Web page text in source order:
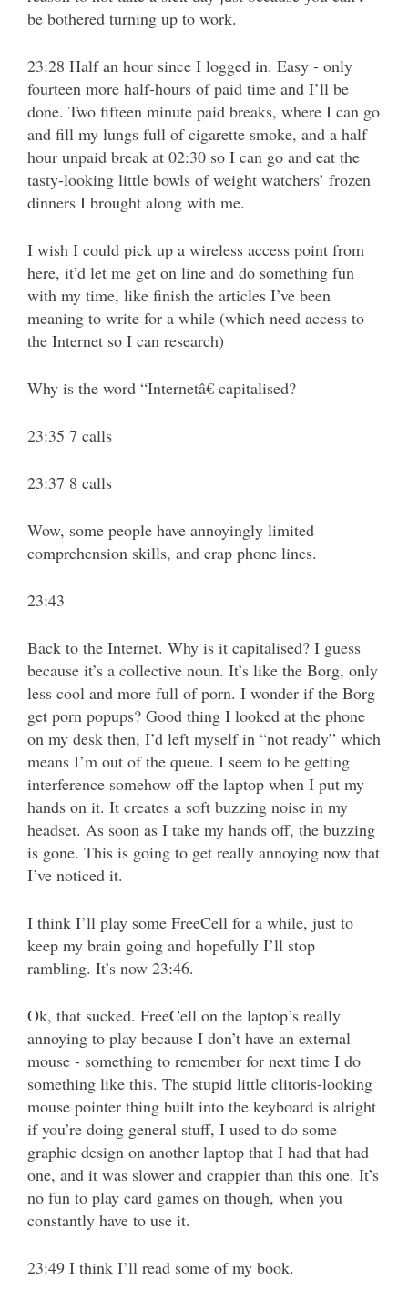
be bothered turning up to work.
23:28 Half an hour since I logged in. Easy - only
fourteen more half-hours of paid time and I’ll be
done. Two fifteen minute paid breaks, where I can go
and fill my lungs full of cigarette smoke, and a half
hour unpaid break at 02:30 so I can go and eat the
tasty-looking little bowls of weight watchers’ frozen
dinners I brought along with me.
I wish I could pick up a wireless access point from
here, it’d let me get on line and do something fun
with my time, like finish the articles I’ve been
meaning to write for a while (which need access to
the Internet so I can research)
Why is the word “Internetâ€ capitalised?
23:35 7 calls
23:37 8 calls
Wow, some people have annoyingly limited
comprehension skills, and crap phone lines.
23:43
Back to the Internet. Why is it capitalised? I guess
because it’s a collective noun. It’s like the Borg, only
less cool and more full of porn. I wonder if the Borg
get porn popups? Good thing I looked at the phone
on my desk then, I’d left myself in “not ready” which
means I’m out of the queue. I seem to be getting
interference somehow off the laptop when I put my
hands on it. It creates a soft buzzing noise in my
headset. As soon as I take my hands off, the buzzing
is gone. This is going to get really annoying now that
I’ve noticed it.
I think I’ll play some FreeCell for a while, just to
keep my brain going and hopefully I’ll stop
rambling. It’s now 23:46.
Ok, that sucked. FreeCell on the laptop’s really
annoying to play because I don’t have an external
mouse - something to remember for next time I do
something like this. The stupid little clitoris-looking
mouse pointer thing built into the keyboard is alright
if you’re doing general stuff, I used to do some
graphic design on another laptop that I had that had
one, and it was slower and crappier than this one. It’s
no fun to play card games on though, when you
constantly have to use it.
23:49 I think I’ll read some of my book.